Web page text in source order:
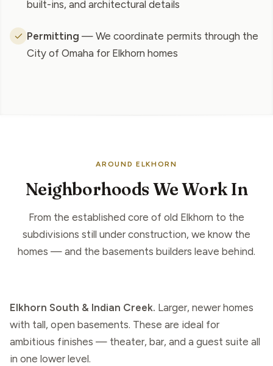
built-ins, and architectural details
Permitting — We coordinate permits through the
City of Omaha for Elkhorn homes
AROUND ELKHORN
Neighborhoods We Work In
From the established core of old Elkhorn to the
subdivisions still under construction, we know the
homes — and the basements builders leave behind.
Elkhorn South & Indian Creek. Larger, newer homes
with tall, open basements. These are ideal for
ambitious finishes — theater, bar, and a guest suite all
in one lower level.